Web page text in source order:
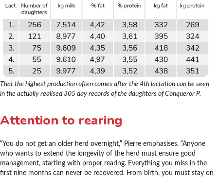
That the highest production often comes after the 4th lactation can be seen
in the actually realised 305 day records of the daughters of Conqueror P.
Attention to rearing
“You do not get an older herd overnight,” Pierre emphasises. “Anyone
who wants to extend the longevity of the herd must ensure good
management, starting with proper rearing. Everything you miss in the
first nine months can never be recovered. From birth, you must stay on